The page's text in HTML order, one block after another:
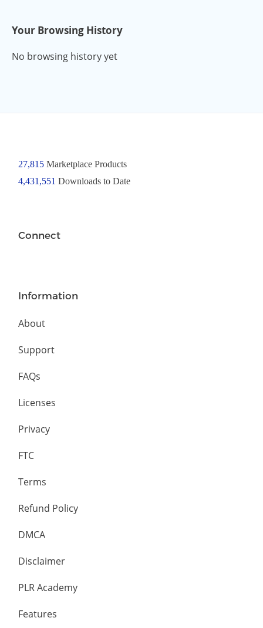
Your Browsing History
No browsing history yet
27,815Marketplace Products
4,431,551 Downloads to Date
Connect
Information
About
Support
FAQs
Licenses
Privacy
FTC
Terms
Refund Policy
DMCA
Disclaimer
PLR Academy
Features